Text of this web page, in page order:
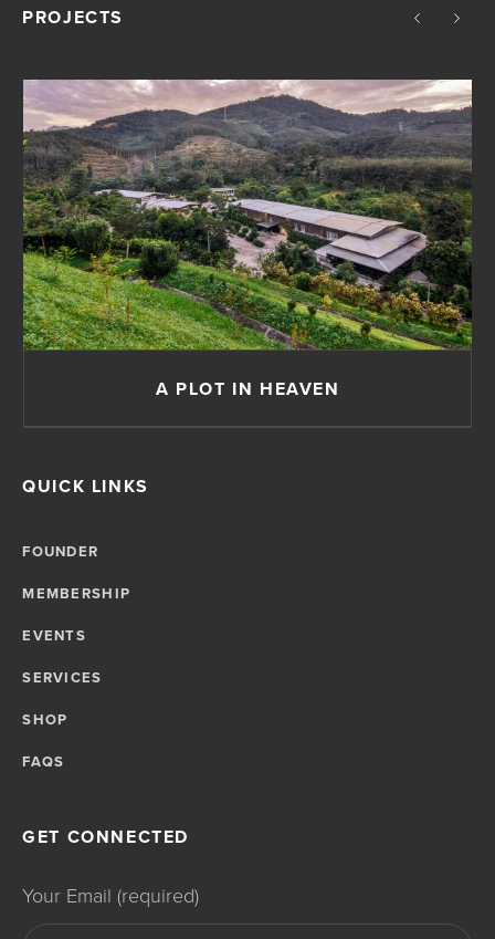
PROJECTS
A PLOT IN HEAVEN
QUICK LINKS
FOUNDER
MEMBERSHIP
EVENTS
SERVICES
SHOP
FAQS
GET CONNECTED
Your Email (required)